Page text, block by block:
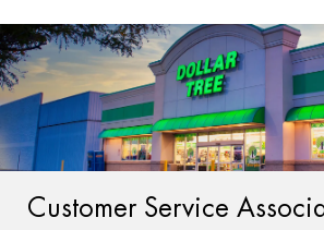
-
Customer Service